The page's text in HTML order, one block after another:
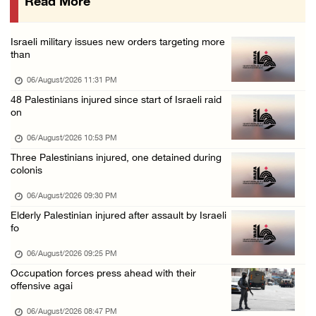
Eight Arab and Islamic foreign ministers con ...
Annual Battir Eggplant Market inaugurated in ...
Israeli authorities issue demolition notices ...
Death toll in Gaza rises to 73,382 since Oct ...
06/August/2026 02:15 PM
OIC condemns Israeli assault on Qalandiya ca ...
06/August/2026 12:35 PM
Israeli military issues new orders targeting more
than
06/August/2026 11:31 PM
48 Palestinians injured since start of Israeli raid
on
06/August/2026 10:53 PM
Three Palestinians injured, one detained during
colonis
06/August/2026 09:30 PM
Elderly Palestinian injured after assault by Israeli
fo
06/August/2026 09:25 PM
Occupation forces press ahead with their
offensive agai
06/August/2026 08:47 PM